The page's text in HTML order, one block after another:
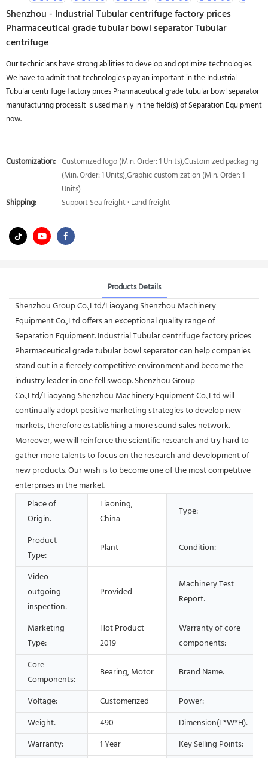
Shenzhou - Industrial Tubular centrifuge factory prices
Pharmaceutical grade tubular bowl separator Tubular
centrifuge
Our technicians have strong abilities to develop and optimize technologies.
We have to admit that technologies play an important in the Industrial
Tubular centrifuge factory prices Pharmaceutical grade tubular bowl separator
manufacturing process.It is used mainly in the field(s) of Separation Equipment
now.
Customization: Customized logo (Min. Order: 1 Units),Customized packaging
(Min. Order: 1 Units),Graphic customization (Min. Order: 1
Units)
Shipping:
Support Sea freight · Land freight
Products Details
Shenzhou Group Co.,Ltd/Liaoyang Shenzhou Machinery
Equipment Co.,Ltd offers an exceptional quality range of
Separation Equipment. Industrial Tubular centrifuge factory prices
Pharmaceutical grade tubular bowl separator can help companies
stand out in a fiercely competitive environment and become the
industry leader in one fell swoop. Shenzhou Group
Co.,Ltd/Liaoyang Shenzhou Machinery Equipment Co.,Ltd will
continually adopt positive marketing strategies to develop new
markets, therefore establishing a more sound sales network.
Moreover, we will reinforce the scientific research and try hard to
gather more talents to focus on the research and development of
new products. Our wish is to become one of the most competitive
enterprises in the market.
Place of
Origin:
Liaoning,
China
Type:
Product
Type:
Plant Condition:
Video
outgoing-
inspection:
Provided
Machinery Test
Report:
Marketing
Type:
Hot Product
2019
Warranty of core
components:
Core
Components:
Bearing, Motor Brand Name:
Voltage: Customerized
Power:
Weight:
490
Dimension(L*W*H):
Warranty:
1 Year Key Selling Points: